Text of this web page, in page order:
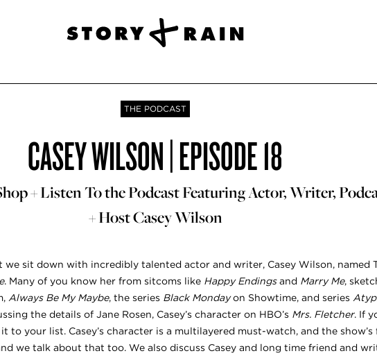
THE PODCAST
CASEY WILSON | EPISODE 18
+ Listen To the Podcast Featuring Actor, Writer,
+ Host Casey Wilson
we sit down with incredibly talented actor and writer, Casey Wilson, named
. Many of you know her from sitcoms like Happy Endingsand Marry Me,
Always Be My Maybe, the series Black Mondayon Showtime, and series
the details of Jane Rosen, Casey’s character on HBO’s Mrs. Fletcher. If
to your list. Casey’s character is a multilayered must-watch, and the show’s
we talk about that too. We also discuss Casey and long time friend and